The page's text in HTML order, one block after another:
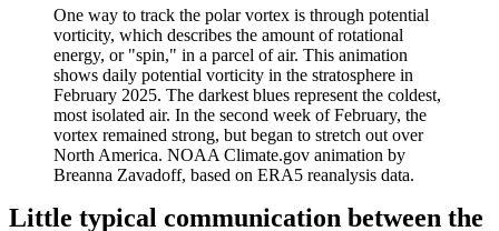
One way to track the polar vortex is through potential
vorticity, which describes the amount of rotational
energy, or "spin," in a parcel of air. This animation
shows daily potential vorticity in the stratosphere in
February 2025. The darkest blues represent the coldest,
most isolated air. In the second week of February, the
vortex remained strong, but began to stretch out over
North America. NOAA Climate.gov animation by
Breanna Zavadoff, based on ERA5 reanalysis data.
Little typical communication between the